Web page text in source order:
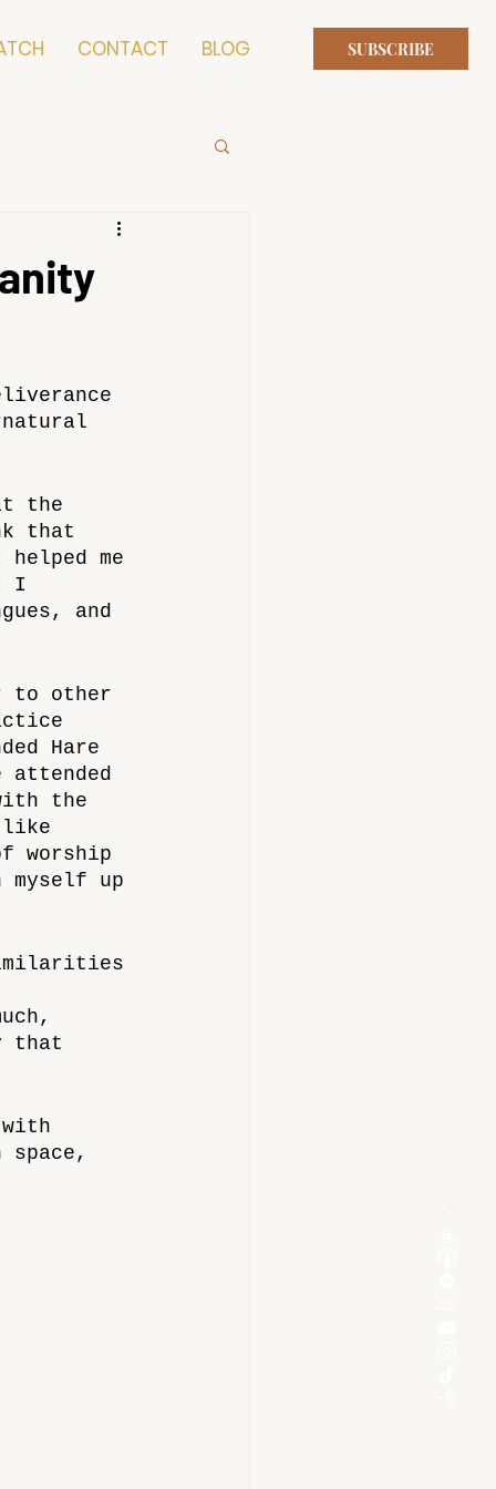
CONTACT BLOG SUBSCRIBE
the
that
me
I
and
to other
Hare
the
like
worship
myself up
that
with
space,